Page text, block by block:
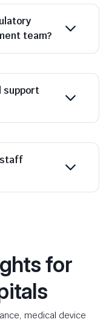
team?
support
staff
for
medical device